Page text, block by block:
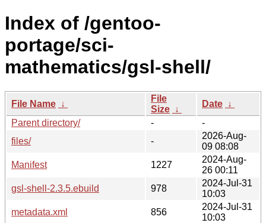
Index of /gentoo-
portage/sci-
mathematics/gsl-shell/
File Name ↓
File
Size ↓
Date ↓
Parent directory/
-
-
files/
-
2026-Aug-
09 08:08
Manifest
1227
2024-Aug-
26 00:11
gsl-shell-2.3.5.ebuild
978
2024-Jul-31
10:03
metadata.xml
856
2024-Jul-31
10:03